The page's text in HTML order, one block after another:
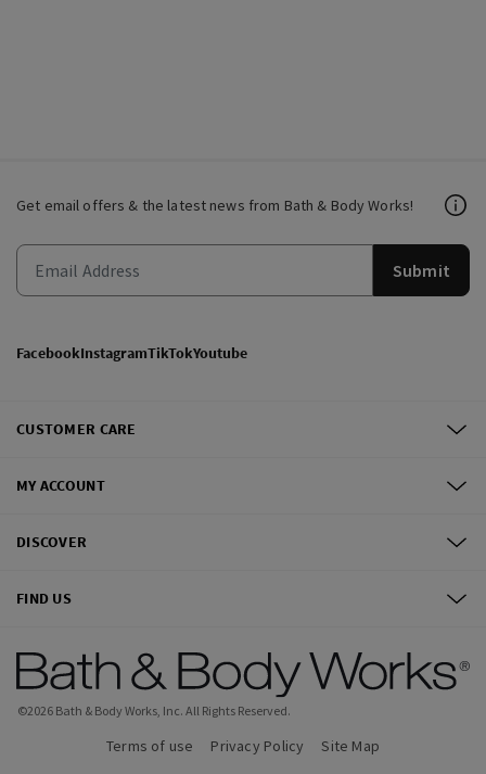
Get email offers & the latest news from Bath & Body Works!
Submit
FacebookInstagramTikTokYoutube
CUSTOMER CARE
MY ACCOUNT
DISCOVER
FIND US
©2026 Bath & Body Works, Inc. All Rights Reserved.
Terms of use Privacy Policy Site Map